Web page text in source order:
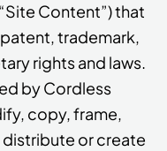
Content”) that
trademark,
rights and laws.
by Cordless
copy, frame,
distribute or create